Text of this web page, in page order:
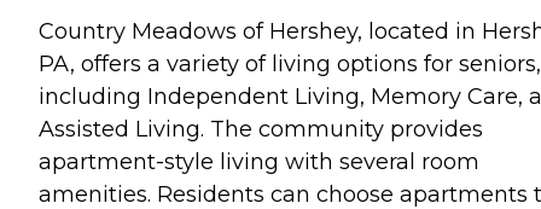
Country Meadows of Hershey, located in
PA, offers a variety of living options for seniors,
including Independent Living, Memory Care,
Assisted Living. The community provides
apartment-style living with several room
amenities. Residents can choose apartments